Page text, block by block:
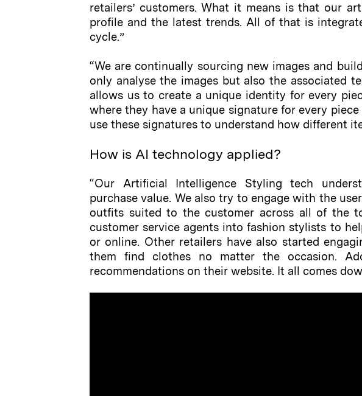
retailers’ customers. What it means is that our
profile and the latest trends. All of that is
cycle.”
“We are continually sourcing new images and
only analyse the images but also the associated
allows us to create a unique identity for every
where they have a unique signature for every
use these signatures to understand how different
How is AI technology applied?
“Our Artificial Intelligence Styling tech
purchase value. We also try to engage with the
outfits suited to the customer across all of the
customer service agents into fashion stylists to
or online. Other retailers have also started
them find clothes no matter the occasion.
recommendations on their website. It all comes